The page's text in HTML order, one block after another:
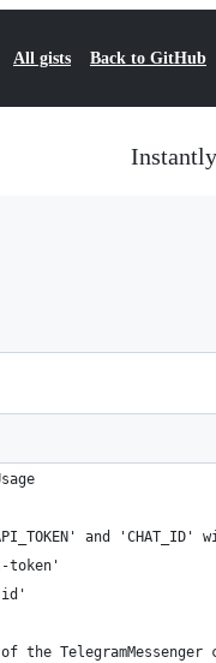
All gists Back to GitHub
and
token'
id'
the TelegramMessenger